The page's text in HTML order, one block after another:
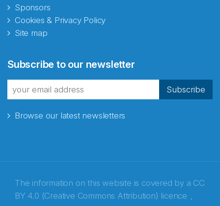
Sponsors
Cookies & Privacy Policy
Site map
Subscribe to our newsletter
Subscribe
Browse our latest newsletters
The information on this website is covered by a CC
BY 4.0 (Creative Commons Attribution) licence ,